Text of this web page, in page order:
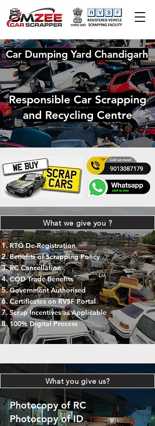
Car Dumping Yard Chandigarh
Responsible Car Scrapping
and Recycling Centre
What we give you ?
RTO De-Registration
Benefits of Scrapping Policy
RC Cancellation
COD Trade Benefits
Government Authorised
Certificates on RVSF Portal
Scrap Incentives as Applicable
100% Digital Process
What you give us?
Photocopy of RC
Photocopy of ID